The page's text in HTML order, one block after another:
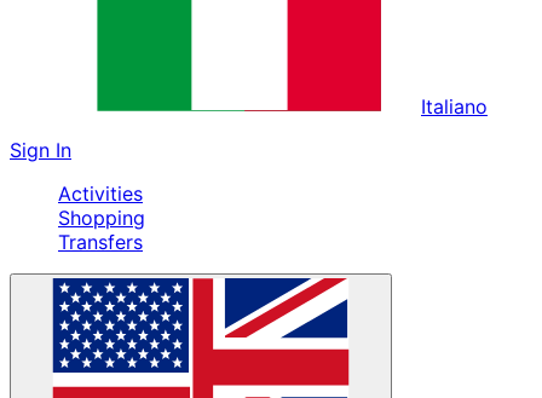
Italiano
Sign In
Activities
Shopping
Transfers